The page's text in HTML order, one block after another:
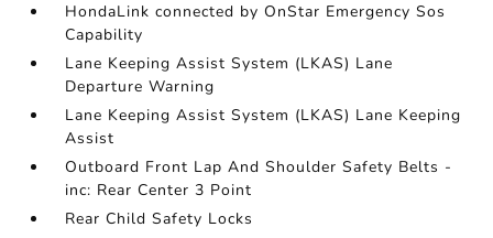
HondaLink connected by OnStar Emergency Sos
Capability
Lane Keeping Assist System (LKAS) Lane
Departure Warning
Lane Keeping Assist System (LKAS) Lane Keeping
Assist
Outboard Front Lap And Shoulder Safety Belts -
inc: Rear Center 3 Point
Rear Child Safety Locks